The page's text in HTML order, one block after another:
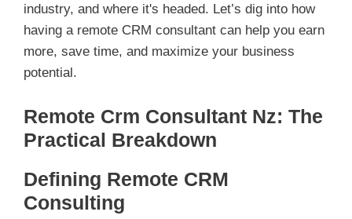
industry, and where it's headed. Let’s dig into how
having a remote CRM consultant can help you earn
more, save time, and maximize your business
potential.
Remote Crm Consultant Nz: The
Practical Breakdown
Defining Remote CRM
Consulting